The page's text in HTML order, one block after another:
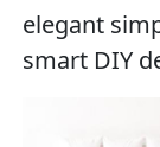
elegant
smart DIY